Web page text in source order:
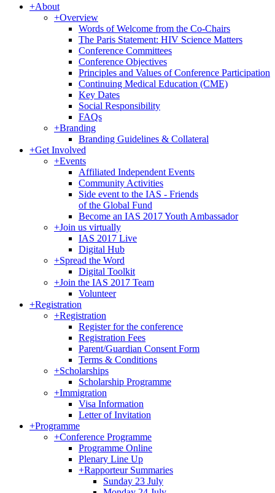
+About
+Overview
Words of Welcome from the Co-Chairs
The Paris Statement: HIV Science Matters
Conference Committees
Conference Objectives
Principles and Values of Conference Participation
Continuing Medical Education (CME)
Key Dates
Social Responsibility
FAQs
+Branding
Branding Guidelines & Collateral
+Get Involved
+Events
Affiliated Independent Events
Community Activities
Side event to the IAS - Friends
of the Global Fund
Become an IAS 2017 Youth Ambassador
+Join us virtually
IAS 2017 Live
Digital Hub
+Spread the Word
Digital Toolkit
+Join the IAS 2017 Team
Volunteer
+Registration
+Registration
Register for the conference
Registration Fees
Parent/Guardian Consent Form
Terms & Conditions
+Scholarships
Scholarship Programme
+Immigration
Visa Information
Letter of Invitation
+Programme
+Conference Programme
Programme Online
Plenary Line Up
+Rapporteur Summaries
Sunday 23 July